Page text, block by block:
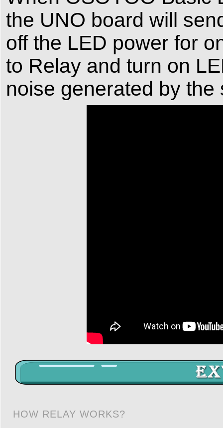
the UNO board will
off the LED power for
to Relay and turn on
noise generated by
HOW RELAY WORKS?